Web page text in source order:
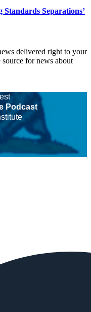
Standards Separations’
delivered right to your
for news about
Podcast